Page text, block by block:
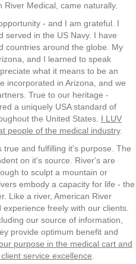
Medical, came naturally.
- and I am grateful. I
served in the US Navy. I have
countries around the globe. My
and I learned to speak
what it means to be an
incorporated in Arizona, and we
True to our heritage -
a uniquely USA standard of
the United States. I LUV
people of the medical industry.
and fulfilling it's purpose. The
on it's source. River's are
to sculpt a mountain or
embody a capacity for life - the
Like a river, American River
freely with our clients.
our source of information,
provide optimum benefit and
purpose in the medical cart and
service excellence